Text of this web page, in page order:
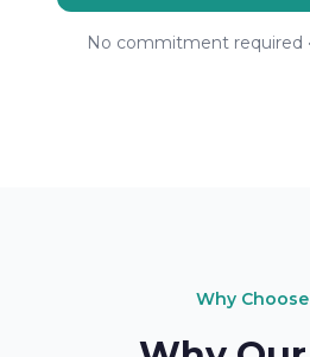
No commitment required
Why Choose